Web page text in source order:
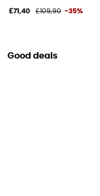
£71,40 £109,90 -35%
Good deals